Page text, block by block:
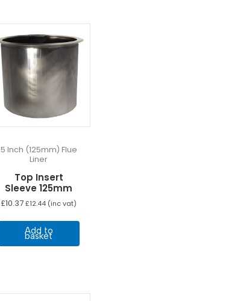
5 Inch (125mm) Flue
Liner
Top Insert
Sleeve 125mm
£10.37 £12.44 (inc vat)
Add to
basket